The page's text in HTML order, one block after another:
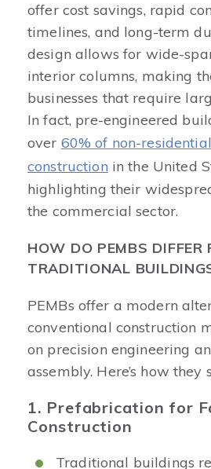
offer cost savings, rapid
timelines, and long-term
design allows for wide-
interior columns, making
businesses that require
In fact, pre-engineered
over 60% of non-
constructionin the United
highlighting their
the commercial sector.
HOW DO PEMBS DIFFER
TRADITIONAL
PEMBs offer a modern
conventional construction
on precision engineering
assembly. Here’s how they
1. Prefabrication for
Construction
Traditional buildings